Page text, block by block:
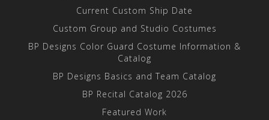
Current Custom Ship Date
Custom Group and Studio Costumes
BP Designs Color Guard Costume Information &
Catalog
BP Designs Basics and Team Catalog
BP Recital Catalog 2026
Featured Work